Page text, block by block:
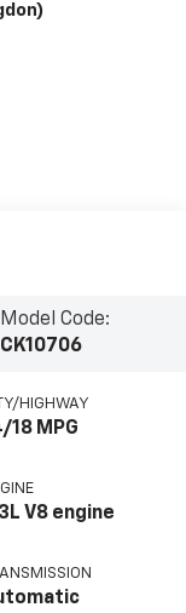
Model Code:
CK10706
HIGHWAY
18 MPG
V8 engine